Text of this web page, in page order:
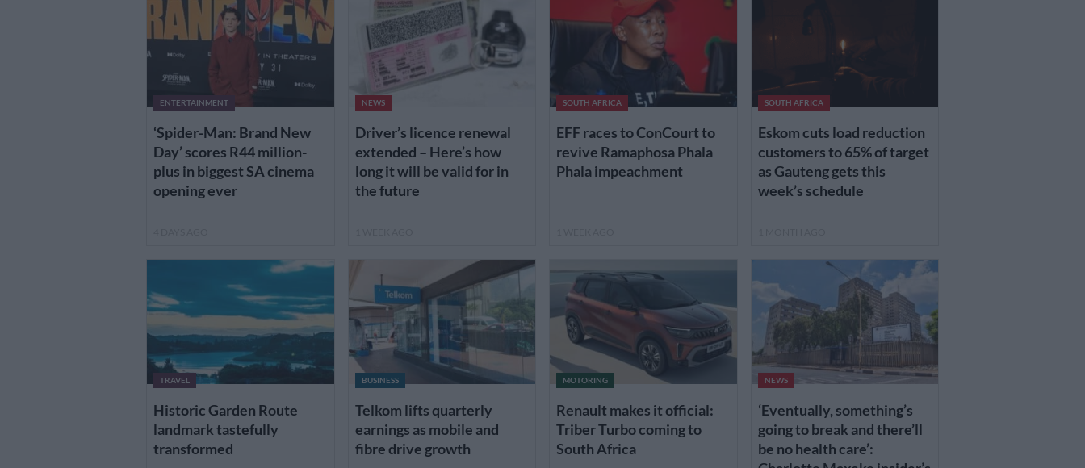
ENTERTAINMENT
‘Spider-Man: Brand New
Day’ scores R44 million-
plus in biggest SA cinema
opening ever
NEWS
Driver’s licence renewal
extended – Here’s how
long it will be valid for in
the future
SOUTH AFRICA
EFF races to ConCourt to
revive Ramaphosa Phala
Phala impeachment
SOUTH AFRICA
Eskom cuts load reduction
customers to 65% of target
as Gauteng gets this
week’s schedule
TRAVEL
Historic Garden Route
landmark tastefully
transformed
BUSINESS
Telkom lifts quarterly
earnings as mobile and
fibre drive growth
MOTORING
Renault makes it official:
Triber Turbo coming to
South Africa
NEWS
‘Eventually, something’s
going to break and there’ll
be no health care’: